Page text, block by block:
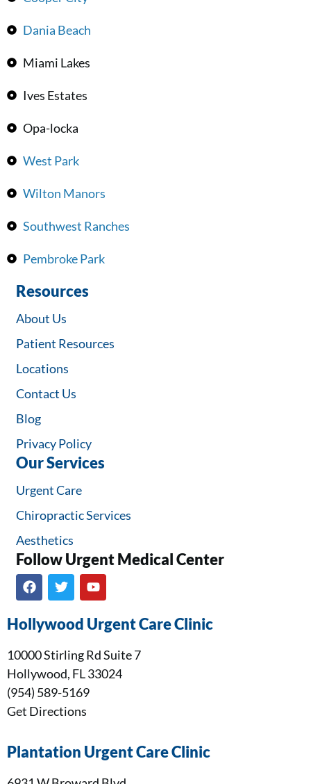
Dania Beach
Miami Lakes
Ives Estates
Opa-locka
West Park
Wilton Manors
Southwest Ranches
Pembroke Park
Resources
About Us
Patient Resources
Locations
Contact Us
Blog
Privacy Policy
Our Services
Urgent Care
Chiropractic Services
Aesthetics
Follow Urgent Medical Center​
Hollywood Urgent Care Clinic
10000 Stirling Rd Suite 7
Hollywood, FL 33024
(954) 589-5169
Get Directions
Plantation Urgent Care Clinic